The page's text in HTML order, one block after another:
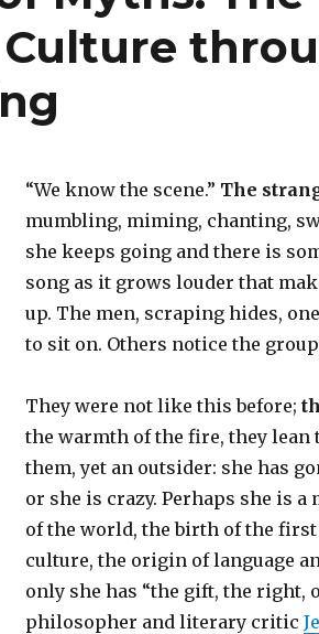
“We know the scene.” The
mumbling, miming, chanting,
she keeps going and there is
song as it grows louder that
up. The men, scraping hides,
to sit on. Others notice the
They were not like this before;
the warmth of the fire, they
them, yet an outsider: she has
or she is crazy. Perhaps she is
of the world, the birth of the
culture, the origin of language
only she has “the gift, the right,
philosopher and literary critic